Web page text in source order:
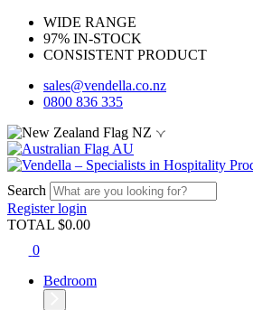
WIDE RANGE
97% IN-STOCK
CONSISTENT PRODUCT
sales@vendella.co.nz
0800 836 335
NZ
AU
Search
Registerlogin
TOTAL $0.00
0
Bedroom